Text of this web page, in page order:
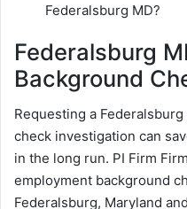
Federalsburg MD?
Federalsburg
Background
Requesting a
check investigation can
in the long run. PI Firm
employment background
Federalsburg, Maryland